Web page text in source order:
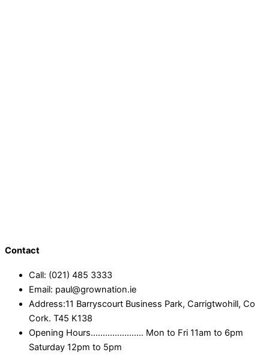
Contact
Call: (021) 485 3333
Email: paul@grownation.ie
Address:11 Barryscourt Business Park, Carrigtwohill, Co
Cork. T45 K138
Opening Hours...................... Mon to Fri 11am to 6pm
Saturday 12pm to 5pm